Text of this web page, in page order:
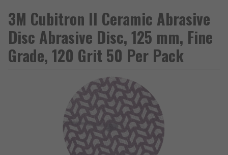
3M Cubitron II Ceramic Abrasive
Disc Abrasive Disc, 125 mm, Fine
Grade, 120 Grit 50 Per Pack